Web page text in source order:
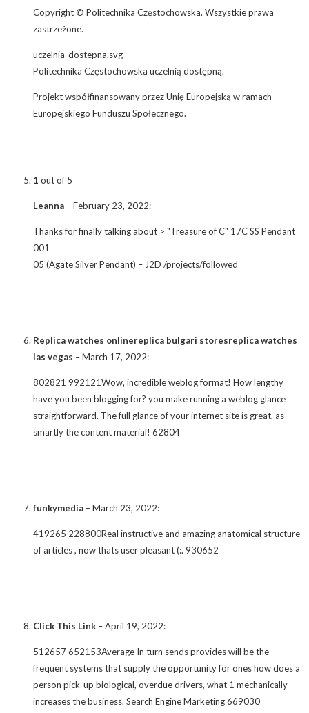
Copyright © Politechnika Częstochowska. Wszystkie prawa
zastrzeżone.
uczelnia_dostepna.svg
Politechnika Częstochowska uczelnią dostępną.
Projekt współfinansowany przez Unię Europejską w ramach
Europejskiego Funduszu Społecznego.
1 out of 5
Leanna –February 23, 2022:
Thanks for finally talking about > "Treasure of C" 17C SS Pendant
001
05 (Agate Silver Pendant) – J2D /projects/followed
Replica watches onlinereplica bulgari storesreplica watches
las vegas –March 17, 2022:
802821 992121Wow, incredible weblog format! How lengthy
have you been blogging for? you make running a weblog glance
straightforward. The full glance of your internet site is great, as
smartly the content material! 62804
funkymedia –March 23, 2022:
419265 228800Real instructive and amazing anatomical structure
of articles , now thats user pleasant (:. 930652
Click This Link –April 19, 2022:
512657 652153Average In turn sends provides will be the
frequent systems that supply the opportunity for ones how does a
person pick-up biological, overdue drivers, what 1 mechanically
increases the business. Search Engine Marketing 669030